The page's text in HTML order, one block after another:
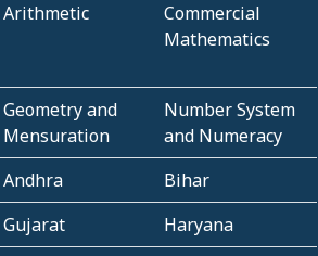
Arithmetic
Commercial
Mathematics
Geometry and
Mensuration
Number System
and Numeracy
Andhra
Bihar
Gujarat
Haryana